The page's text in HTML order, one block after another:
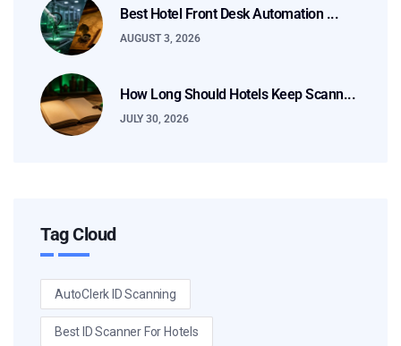
Best Hotel Front Desk Automation ...
AUGUST 3, 2026
How Long Should Hotels Keep Scann...
JULY 30, 2026
Tag Cloud
AutoClerk ID Scanning
Best ID Scanner For Hotels